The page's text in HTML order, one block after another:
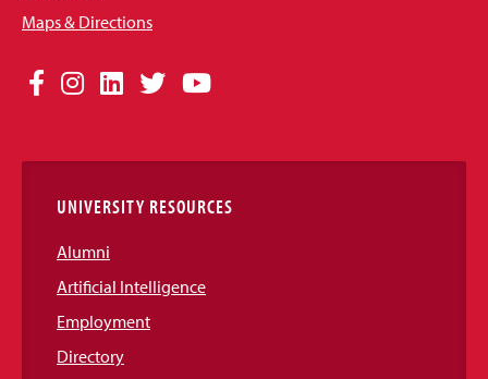
Maps & Directions
Social
Links
Facebook
Instagram
LinkedIn
TwitterYouTube
UNIVERSITY RESOURCES
Alumni
Artificial Intelligence
Employment
Directory